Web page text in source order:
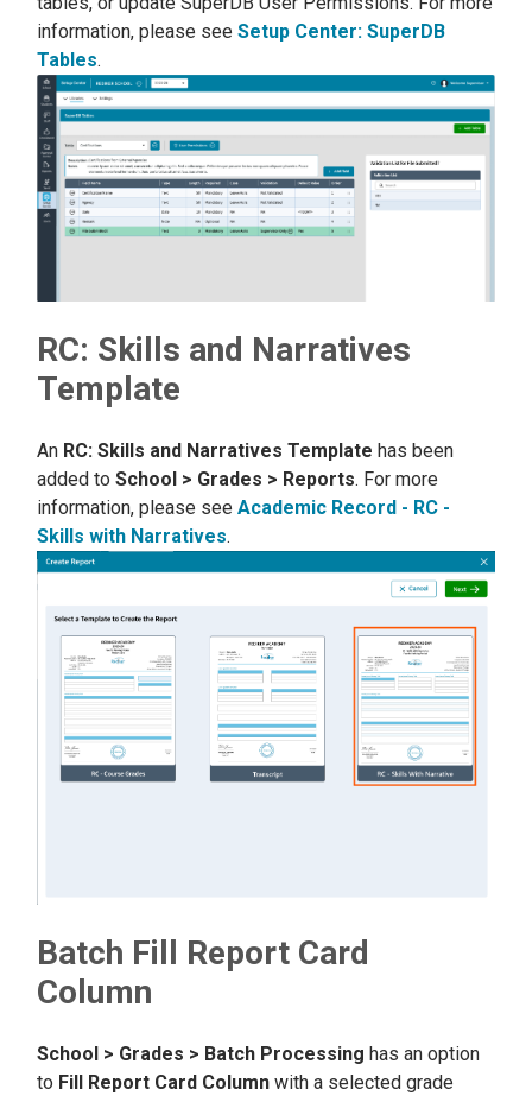
information, please see Setup Center: SuperDB
Tables.
RC: Skills and Narratives
Template
An RC: Skills and Narratives Template has been
added to School > Grades > Reports. For more
information, please see Academic Record - RC -
Skills with Narratives.
Batch Fill Report Card
Column
School > Grades > Batch Processing has an option
to Fill Report Card Column with a selected grade